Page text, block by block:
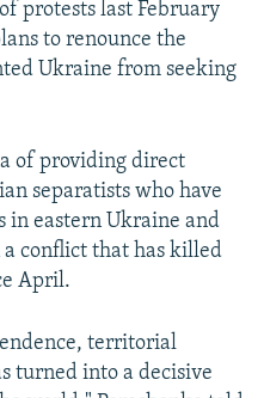
protests last February
to renounce the
Ukraine from seeking
of providing direct
separatists who have
in eastern Ukraine and
conflict that has killed
April.
territorial
turned into a decisive